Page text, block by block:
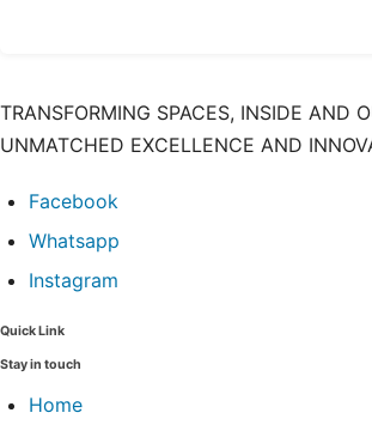
TRANSFORMING SPACES, INSIDE AND
UNMATCHED EXCELLENCE AND
Facebook
Whatsapp
Instagram
Quick Link
Stay in touch
Home